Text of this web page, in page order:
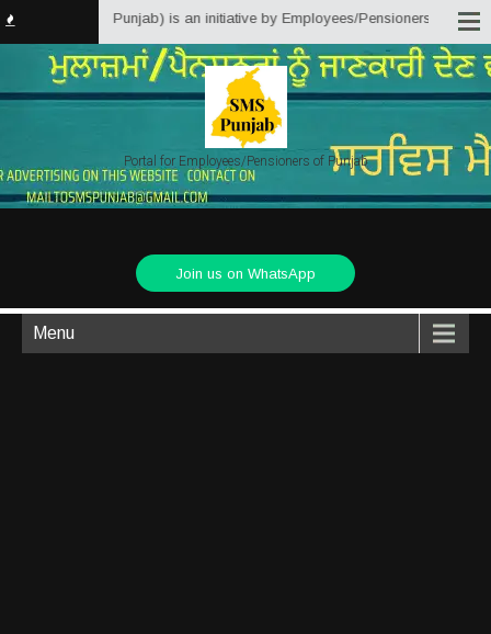
Solutions Punjab) is an initiative by Employees/Pensioners of
Portal for Employees/Pensioners of Punjab
Join us on WhatsApp
Menu